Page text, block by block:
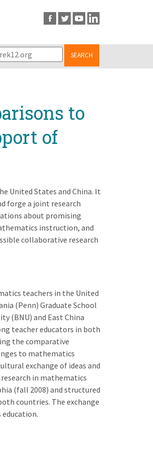
SEARCH
to
of
United States and China. It
forge a joint research
about promising
instruction, and
collaborative research
teachers in the United
(Penn) Graduate School
(BNU) and East China
teacher educators in both
the comparative
to mathematics
exchange of ideas and
in mathematics
(fall 2008) and structured
countries. The exchange
education.